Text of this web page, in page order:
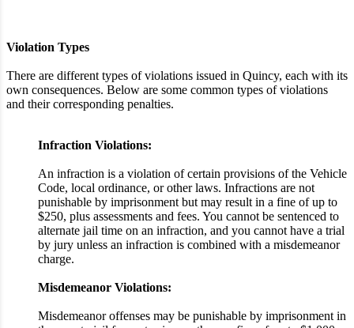
Violation Types
There are different types of violations issued in Quincy, each with its
own consequences. Below are some common types of violations
and their corresponding penalties.
Infraction Violations:
An infraction is a violation of certain provisions of the Vehicle
Code, local ordinance, or other laws. Infractions are not
punishable by imprisonment but may result in a fine of up to
$250, plus assessments and fees. You cannot be sentenced to
alternate jail time on an infraction, and you cannot have a trial
by jury unless an infraction is combined with a misdemeanor
charge.
Misdemeanor Violations:
Misdemeanor offenses may be punishable by imprisonment in